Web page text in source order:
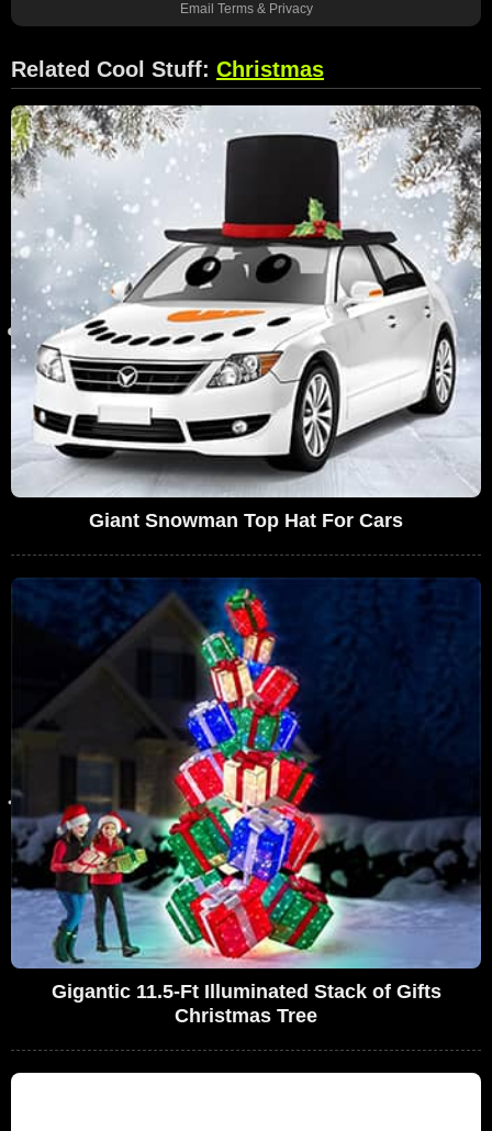
Email Terms& Privacy
Related Cool Stuff: Christmas
Giant Snowman Top Hat For Cars
Gigantic 11.5-Ft Illuminated Stack of Gifts
Christmas Tree